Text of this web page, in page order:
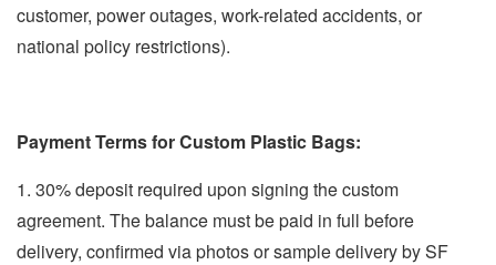
customer, power outages, work-related accidents, or
national policy restrictions).
Payment Terms for Custom Plastic Bags:
1. 30% deposit required upon signing the custom
agreement. The balance must be paid in full before
delivery, confirmed via photos or sample delivery by SF